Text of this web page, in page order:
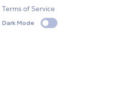
Terms of Service
Dark Mode